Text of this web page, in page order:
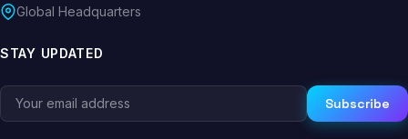
Global Headquarters
STAY UPDATED
Subscribe